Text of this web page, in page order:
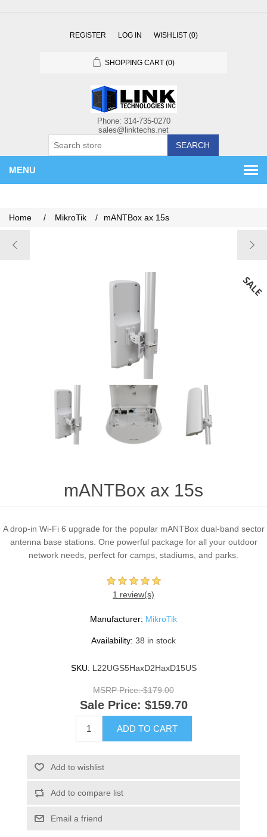
REGISTER LOG IN WISHLIST (0)
SHOPPING CART (0)
SEARCH
MENU
Home / MikroTik / mANTBox ax 15s
mANTBox ax 15s
A drop-in Wi-Fi 6 upgrade for the popular mANTBox dual-band sector
antenna base stations. One powerful package for all your outdoor
network needs, perfect for camps, stadiums, and parks.
1 review(s)
Manufacturer: MikroTik
Availability: 38 in stock
SKU: L22UGS5HaxD2HaxD15US
MSRP Price: $179.00
Sale Price: $159.70
ADD TO CART
Add to wishlist
Add to compare list
Email a friend